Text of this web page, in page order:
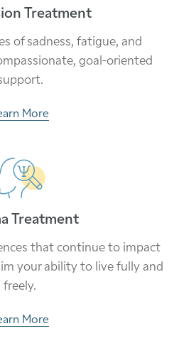
Treatment
of sadness, fatigue, and
goal-oriented
More
Treatment
that continue to impact
your ability to live fully and
freely.
More